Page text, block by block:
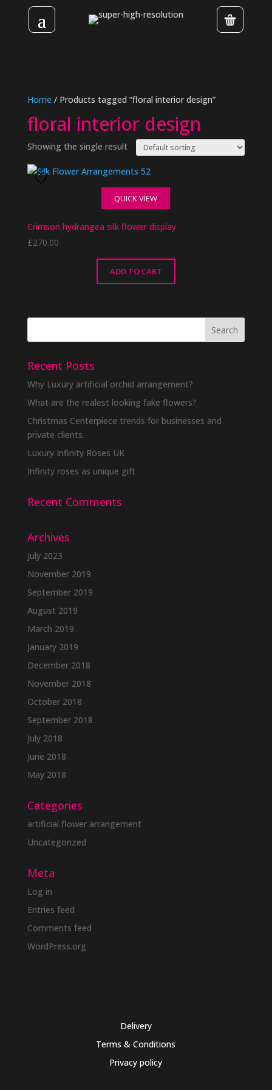
Home / Products tagged “floral interior design”
floral interior design
Showing the single result
QUICK VIEW
Crimson hydrangea silk flower display
£270.00
ADD TO CART
Recent Posts
Why Luxury artificial orchid arrangement?
What are the realest looking fake flowers?
Christmas Centerpiece trends for businesses and
private clients.
Luxury Infinity Roses UK
Infinity roses as unique gift
Recent Comments
Archives
July 2023
November 2019
September 2019
August 2019
March 2019
January 2019
December 2018
November 2018
October 2018
September 2018
July 2018
June 2018
May 2018
Categories
artificial flower arrangement
Uncategorized
Meta
Log in
Entries feed
Comments feed
WordPress.org
Delivery
Terms & Conditions
Privacy policy